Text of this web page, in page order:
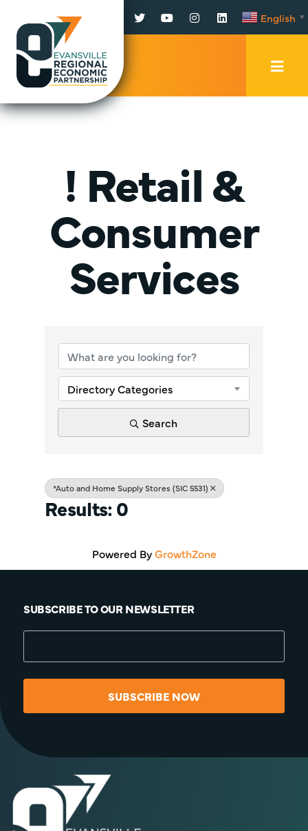
Facebook
TwitterYouTubeInstagram
LinkedInEnglish ▼
! Retail &
Consumer
Services
{Directory
Directory Categories
Search
*Auto and Home Supply Stores (SIC 5531)
Results: 0
Powered ByGrowthZone
SUBSCRIBE TO OUR NEWSLETTER
SUBSCRIBE NOW